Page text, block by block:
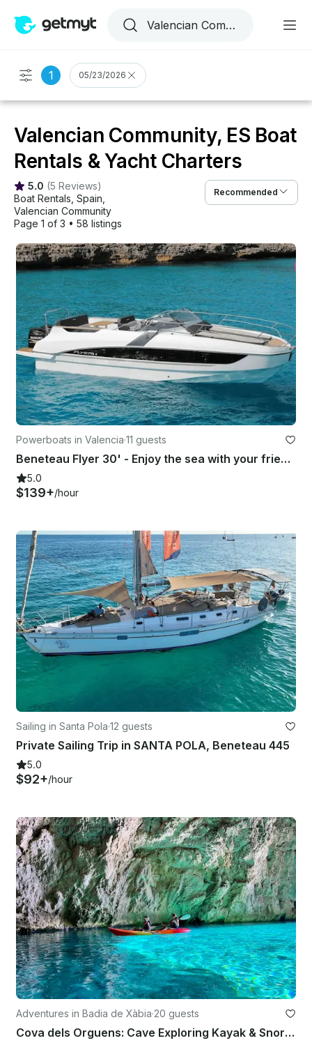
1 05/23/2026
Valencian Community, ES Boat
Rentals & Yacht Charters
5.0 (5 Reviews)
Boat Rentals Spain
Valencian Community
Page 1 of 3 • 58 listings
Recommended
Powerboats in Valencia·11 guests
Beneteau Flyer 30' - Enjoy the sea with your friends aboard a modern boat!
5.0
$139+/hour
Sailing in Santa Pola·12 guests
Private Sailing Trip in SANTA POLA, Beneteau 445
5.0
$92+/hour
Adventures in Badia de Xàbia·20 guests
Cova dels Orguens: Cave Exploring Kayak & Snorkel Tour in Javea